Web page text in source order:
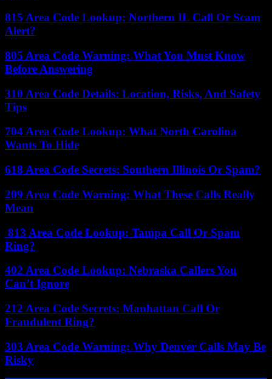
815 Area Code Lookup: Northern IL Call Or Scam
Alert?
805 Area Code Warning: What You Must Know
Before Answering
310 Area Code Details: Location, Risks, And Safety
Tips
704 Area Code Lookup: What North Carolina
Wants To Hide
618 Area Code Secrets: Southern Illinois Or Spam?
209 Area Code Warning: What These Calls Really
Mean
813 Area Code Lookup: Tampa Call Or Spam
Ring?
402 Area Code Lookup: Nebraska Callers You
Can’t Ignore
212 Area Code Secrets: Manhattan Call Or
Fraudulent Ring?
303 Area Code Warning: Why Denver Calls May Be
Risky